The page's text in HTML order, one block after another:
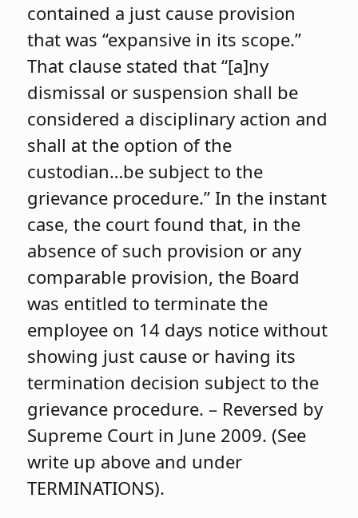
contained a just cause provision
that was “expansive in its scope.”
That clause stated that “[a]ny
dismissal or suspension shall be
considered a disciplinary action and
shall at the option of the
custodian…be subject to the
grievance procedure.” In the instant
case, the court found that, in the
absence of such provision or any
comparable provision, the Board
was entitled to terminate the
employee on 14 days notice without
showing just cause or having its
termination decision subject to the
grievance procedure. – Reversed by
Supreme Court in June 2009. (See
write up above and under
TERMINATIONS).